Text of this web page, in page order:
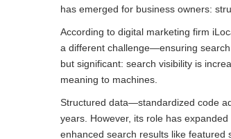
has emerged for business owners:
According to digital marketing firm
a different challenge—ensuring
but significant: search visibility is
meaning to machines.
Structured data—standardized code
years. However, its role has
enhanced search results like featured